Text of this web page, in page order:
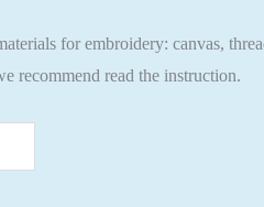
for embroidery: canvas,
recommend read the instruction.